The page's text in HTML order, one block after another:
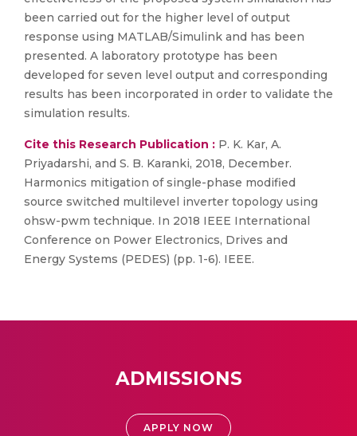
been carried out for the higher level of output
response using MATLAB/Simulink and has been
presented. A laboratory prototype has been
developed for seven level output and corresponding
results has been incorporated in order to validate the
simulation results.
Cite this Research Publication : P. K. Kar, A.
Priyadarshi, and S. B. Karanki, 2018, December.
Harmonics mitigation of single-phase modified
source switched multilevel inverter topology using
ohsw-pwm technique. In 2018 IEEE International
Conference on Power Electronics, Drives and
Energy Systems (PEDES) (pp. 1-6). IEEE.
ADMISSIONS
APPLY NOW